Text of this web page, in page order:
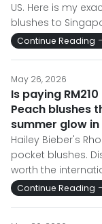
US. Here is my
blushes to
Continue Reading
May 26, 2026
Is paying
Peach blushes
summer glow
Hailey Bieber's
pocket blushes.
worth the
Continue Reading